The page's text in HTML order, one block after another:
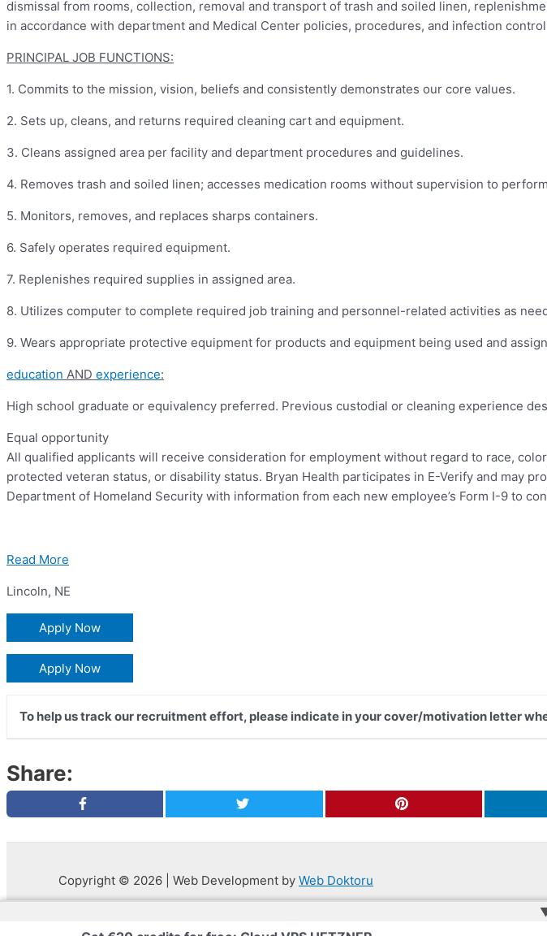
dismissal from rooms, collection, removal and transport of trash and soiled linen,
in accordance with department and Medical Center policies, procedures, and infection
PRINCIPAL JOB FUNCTIONS:
1. Commits to the mission, vision, beliefs and consistently demonstrates our core values.
2. Sets up, cleans, and returns required cleaning cart and equipment.
3. Cleans assigned area per facility and department procedures and guidelines.
4. Removes trash and soiled linen; accesses medication rooms without supervision to
5. Monitors, removes, and replaces sharps containers.
6. Safely operates required equipment.
7. Replenishes required supplies in assigned area.
8. Utilizes computer to complete required job training and personnel-related activities as
9. Wears appropriate protective equipment for products and equipment being used and
education AND experience:
High school graduate or equivalency preferred. Previous custodial or cleaning experience
Equal opportunity
All qualified applicants will receive consideration for employment without regard to race,
protected veteran status, or disability status. Bryan Health participates in E-Verify and may
Department of Homeland Security with information from each new employee’s Form I-9 to
Read More
Lincoln, NE
Apply Now
Apply Now
To help us track our recruitment effort, please indicate in your cover/motivation letter
Share:
Copyright © 2026 | Web Development by Web Doktoru